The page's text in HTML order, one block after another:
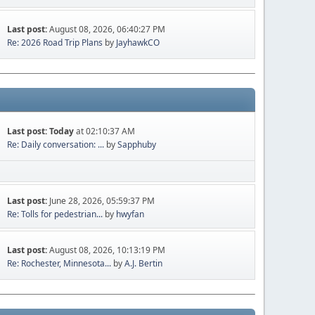
Last post:August 08, 2026, 06:40:27 PM
Re: 2026 Road Trip Plans by JayhawkCO
Last post:Todayat 02:10:37 AM
Re: Daily conversation: ... bySapphuby
Last post: June 28, 2026, 05:59:37 PM
Re: Tolls for pedestrian... by hwyfan
Last post:August 08, 2026, 10:13:19 PM
Re: Rochester, Minnesota... byA.J. Bertin